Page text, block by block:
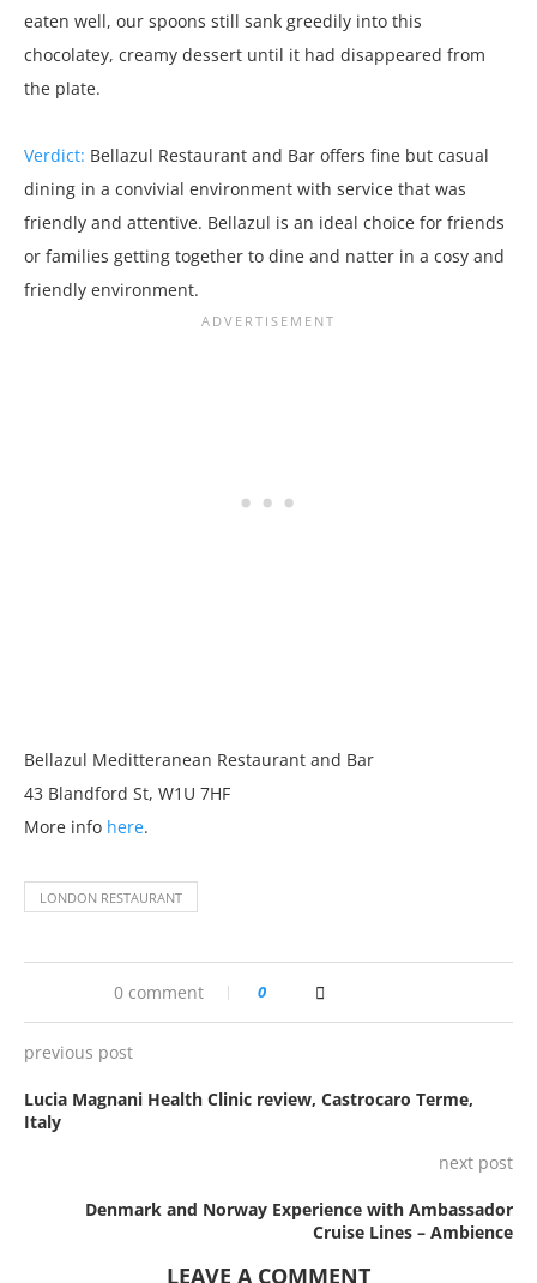
eaten well, our spoons still sank greedily into this
chocolatey, creamy dessert until it had disappeared from
the plate.
Verdict: Bellazul Restaurant and Bar offers fine but casual
dining in a convivial environment with service that was
friendly and attentive. Bellazul is an ideal choice for friends
or families getting together to dine and natter in a cosy and
friendly environment.
Bellazul Meditteranean Restaurant and Bar
43 Blandford St, W1U 7HF
More info here.
LONDON RESTAURANT
0 comment 0
previous post
Lucia Magnani Health Clinic review, Castrocaro Terme,
Italy
next post
Denmark and Norway Experience with Ambassador
Cruise Lines – Ambience
LEAVE A COMMENT